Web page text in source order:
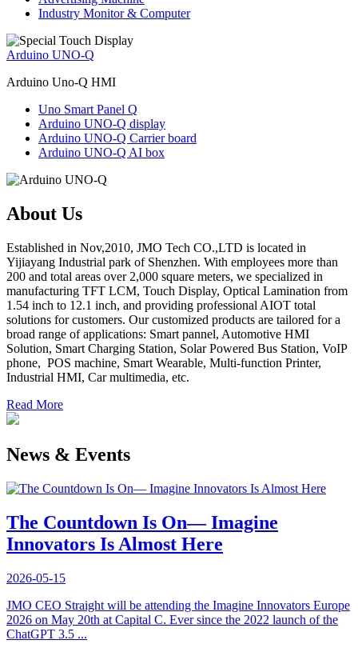
Industry Monitor & Computer
Arduino UNO-Q
Arduino Uno-Q HMI
Uno Smart Panel Q
Arduino UNO-Q display
Arduino UNO-Q Carrier board
Arduino UNO-Q AI box
About Us
Established in Nov,2010, JMO Tech CO.,LTD is located in
Yijiayang Industrial park of Shenzhen. With employees more than
200 and total areas over 2,000 square meters, we specialized in
manufacturing TFT LCM, Touch Display, Optical Lamination from
1.54 inch to 12.1 inch, and providing professional AIOT total
solutions for customers. Our customized products are tailored for a
broad range of applications: Smart pannel, Automotive HMI
Solution, Smart Charging Station, Solar Powered Bus Station, VoIP
phone, POS machine, Smart Wearable, Multi-function Printer,
Industrial HMI, Car multimedia, etc.
Read More
News & Events
The Countdown Is On— Imagine
Innovators Is Almost Here
2026-05-15
JMO CEO Straight will be attending the Imagine Innovators Europe
2026 on May 20th at Capital C. Ever since the 2022 launch of the
ChatGPT 3.5 ...